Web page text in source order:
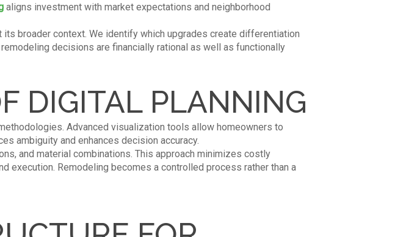
aligns investment with market expectations and neighborhood
broader context. We identify which upgrades create differentiation
decisions are financially rational as well as functionally
DIGITAL PLANNING
Advanced visualization tools allow homeowners to
ambiguity and enhances decision accuracy.
and material combinations. This approach minimizes costly
execution. Remodeling becomes a controlled process rather than a